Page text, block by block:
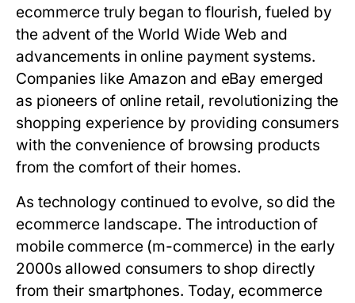
ecommerce truly began to flourish, fueled by
the advent of the World Wide Web and
advancements in online payment systems.
Companies like Amazon and eBay emerged
as pioneers of online retail, revolutionizing the
shopping experience by providing consumers
with the convenience of browsing products
from the comfort of their homes.
As technology continued to evolve, so did the
ecommerce landscape. The introduction of
mobile commerce (m-commerce) in the early
2000s allowed consumers to shop directly
from their smartphones. Today, ecommerce